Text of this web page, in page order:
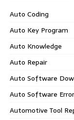
Auto Coding
Auto Key Program
Auto Knowledge
Auto Repair
Auto Software
Auto Software Error
Automotive Tool